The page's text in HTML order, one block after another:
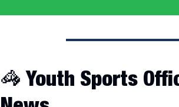
🦓 Youth Sports